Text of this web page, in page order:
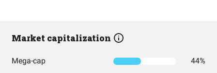
Market capitalization
Mega-cap 44%